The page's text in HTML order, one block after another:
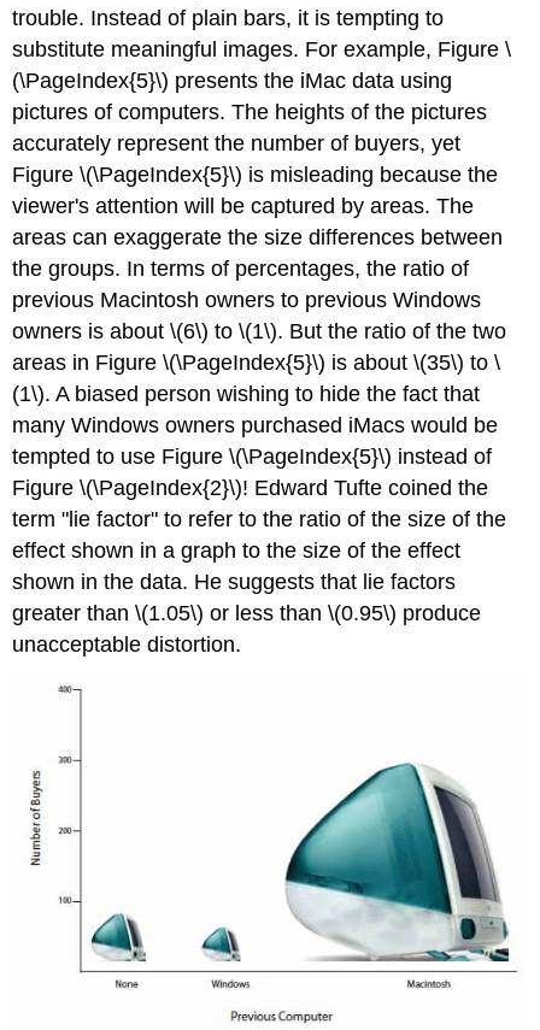
trouble. Instead of plain bars, it is tempting to
substitute meaningful images. For example, Figure \
(\PageIndex{5}\) presents the iMac data using
pictures of computers. The heights of the pictures
accurately represent the number of buyers, yet
Figure \(\PageIndex{5}\) is misleading because the
viewer's attention will be captured by areas. The
areas can exaggerate the size differences between
the groups. In terms of percentages, the ratio of
previous Macintosh owners to previous Windows
owners is about \(6\) to \(1\). But the ratio of the two
areas in Figure \(\PageIndex{5}\) is about \(35\) to \
(1\). A biased person wishing to hide the fact that
many Windows owners purchased iMacs would be
tempted to use Figure \(\PageIndex{5}\) instead of
Figure \(\PageIndex{2}\)! Edward Tufte coined the
term "lie factor" to refer to the ratio of the size of the
effect shown in a graph to the size of the effect
shown in the data. He suggests that lie factors
greater than \(1.05\) or less than \(0.95\) produce
unacceptable distortion.